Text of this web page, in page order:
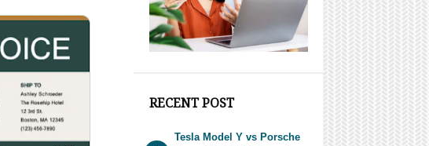
RECENT POST
Tesla Model Y vs Porsche